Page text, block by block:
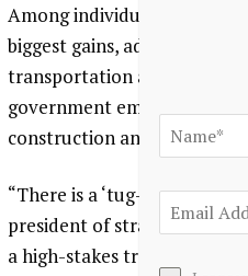
Among individual sectors,
biggest gains, adding 1,600
transportation and utilities
government employment
construction and
“There is a ‘tug-of-war’ in
president of strategy at
a high-stakes transition